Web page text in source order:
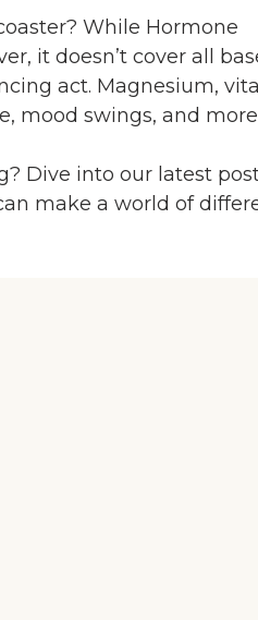
While Hormone
it doesn’t cover all
act. Magnesium,
mood swings, and
Dive into our latest
make a world of